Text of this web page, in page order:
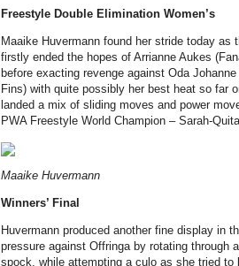
Freestyle Double Elimination Women’s
Maaike Huvermann found her stride today as
firstly ended the hopes of Arrianne Aukes
before exacting revenge against Oda
Fins) with quite possibly her best heat so far
landed a mix of sliding moves and power
PWA Freestyle World Champion – Sarah-
Maaike Huvermann
Winners’ Final
Huvermann produced another fine display in
pressure against Offringa by rotating through
spock, while attempting a culo as she tried